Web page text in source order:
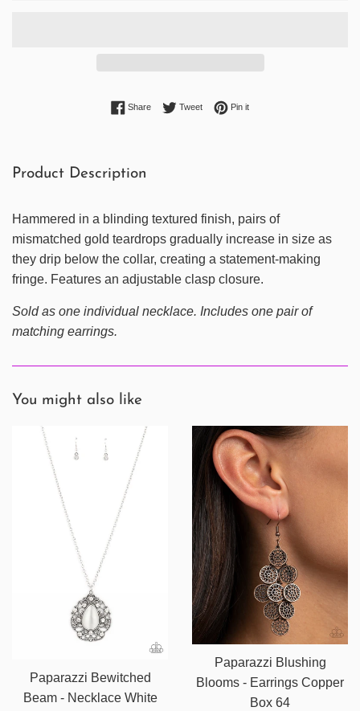
ShareShare on Facebook
TweetTweet on Twitter
Pin itPin on Pinterest
Product Description
Hammered in a blinding textured finish, pairs of
mismatched gold teardrops gradually increase in size as
they drip below the collar, creating a statement-making
fringe. Features an adjustable clasp closure.
Sold as one individual necklace. Includes one pair of
matching earrings.
You might also like
Paparazzi Bewitched
Beam - Necklace White
Paparazzi Blushing
Blooms - Earrings Copper
Box 64